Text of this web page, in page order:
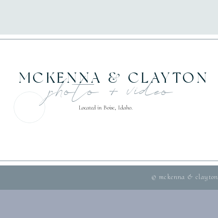
© mckenna &
photo + video
MCKENNA & CLAYTON
Located in Boise, Idaho.